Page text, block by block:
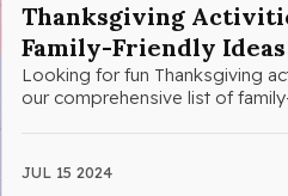
Thanksgiving
Family-Friendly Ideas
Looking for fun Thanksgiving
our comprehensive list of
JUL 15 2024